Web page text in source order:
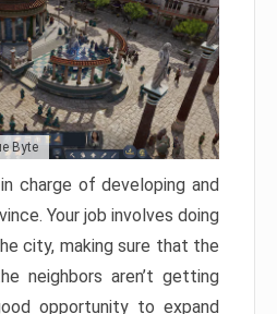
Byte
charge of developing and
Your job involves doing
city, making sure that the
neighbors aren’t getting
opportunity to expand